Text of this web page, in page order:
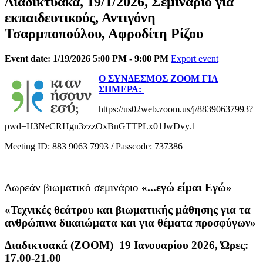
εκπαιδευτικούς, Αντιγόνη
Τσαρμποπούλου, Αφροδίτη Ρίζου
Event date: 1/19/2026 5:00 PM - 9:00 PM Export event
Ο ΣΥΝΔΕΣΜΟΣ ΖΟΟΜ ΓΙΑ
ΣΗΜΕΡΑ:
https://us02web.zoom.us/j/88390637993?
pwd=H3NeCRHgn3zzzOxBnGTTPLx01JwDvy.1
Meeting ID: 883 9063 7993 / Passcode: 737386
Δωρεάν βιωματικό σεμινάριο «...εγώ είμαι Εγώ»
«Τεχνικές θεάτρου και βιωματικής μάθησης για τα
ανθρώπινα δικαιώματα και για θέματα προσφύγων»
Διαδικτυακά (ΖΟΟΜ) 19 Ιανουαρίου 2026, Ώρες:
17.00-21.00